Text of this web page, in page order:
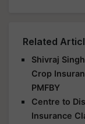
Related
Shivraj
Crop
PMFBY
Centre to
Insurance